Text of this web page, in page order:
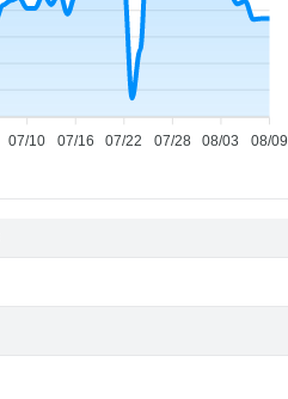
07/10 07/16 07/22 07/28 08/03 08/09